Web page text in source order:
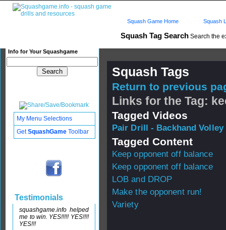
Squash Tag Search Search the
Info for Your Squashgame
Squash Game Home Squash
Squash Tags
Return to previous
Links for the Tag:
Tagged Videos
Pair Drill - Backhand
Tagged Content
Keep opponent off balance
Keep opponent off balance
LOB and DROP
Make the opponent run!
Variety
My Menu Selections
GetSquashGame Toolbar
Testimonials
squashgame.info helped
me to win. YES!!!!! YES!!!!
YES!!!